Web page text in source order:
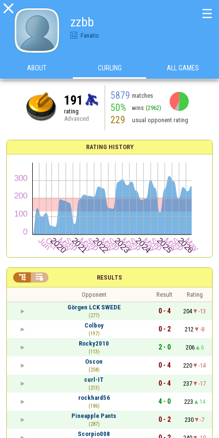

zzbb
Fanatic
☰
ABOUT CURLING ALL GAMES
191
rating
Advanced
5879 matches
50% wins (2962)
229 usual opponent rating
RATING HISTORY
RESULTS
 
Opponent Result
Rating
Görgen LCK SWEDE
(277)
0 - 4 204
-13
Colboy
(197)
0 - 2 212
-8
Rocky2010
(113)
2 - 0 206
6
Oscon
(258)
0 - 4 220
-14
curl-IT
(213)
0 - 4 237
-17
rockhard56
(186)
4 - 0 223
14
Pineapple Pants
(287)
0 - 2 230
-7
Scorpio008